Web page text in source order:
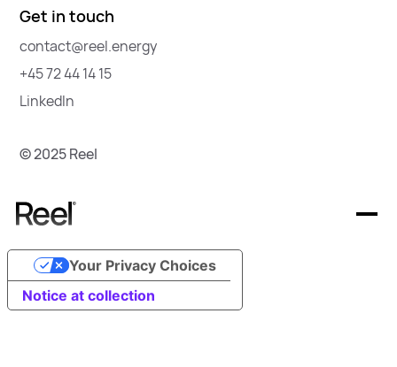
Get in touch
contact@reel.energy
+45 72 44 14 15
LinkedIn
© 2025 Reel
Offerings
Resources
Notice at collection
Your Privacy Choices